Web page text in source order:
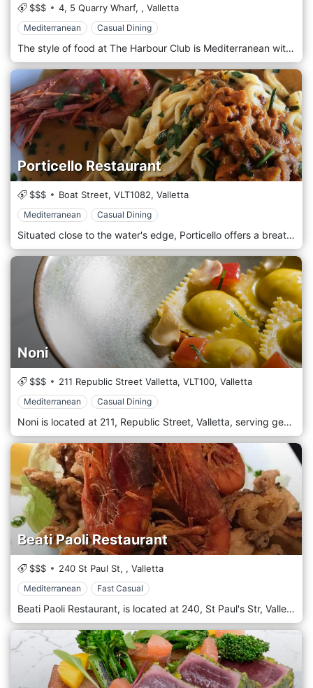
$$$ 4, 5 Quarry Wharf, , Valletta
Mediterranean Casual Dining
The style of food at The Harbour Club is Mediterranean with a French influence.
Porticello Restaurant
$$$ Boat Street, VLT1082, Valletta
Mediterranean Casual Dining
Situated close to the water's edge, Porticello offers a breathtaking view of Malta's capital city Valletta.
Noni
$$$ 211 Republic Street Valletta, VLT100, Valletta
Mediterranean Casual Dining
Noni is located at 211, Republic Street, Valletta, serving genuine, local cuisine.
Beati Paoli Restaurant
$$$ 240 St Paul St, , Valletta
Mediterranean Fast Casual
Beati Paoli Restaurant, is located at 240, St Paul's Str, Valletta. If it is a lunch or a dinner, Beati Paoli is the ultimate restaurant to eat in.